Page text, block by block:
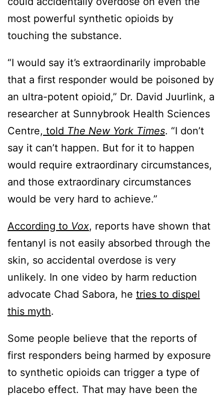
most powerful synthetic opioids by
touching the substance.
“I would say it’s extraordinarily improbable
that a first responder would be poisoned by
an ultra-potent opioid,” Dr. David Juurlink, a
researcher at Sunnybrook Health Sciences
Centre, told The New York Times. “I don’t
say it can’t happen. But for it to happen
would require extraordinary circumstances,
and those extraordinary circumstances
would be very hard to achieve.”
According to Vox, reports have shown that
fentanyl is not easily absorbed through the
skin, so accidental overdose is very
unlikely. In one video by harm reduction
advocate Chad Sabora, he tries to dispel
this myth.
Some people believe that the reports of
first responders being harmed by exposure
to synthetic opioids can trigger a type of
placebo effect. That may have been the